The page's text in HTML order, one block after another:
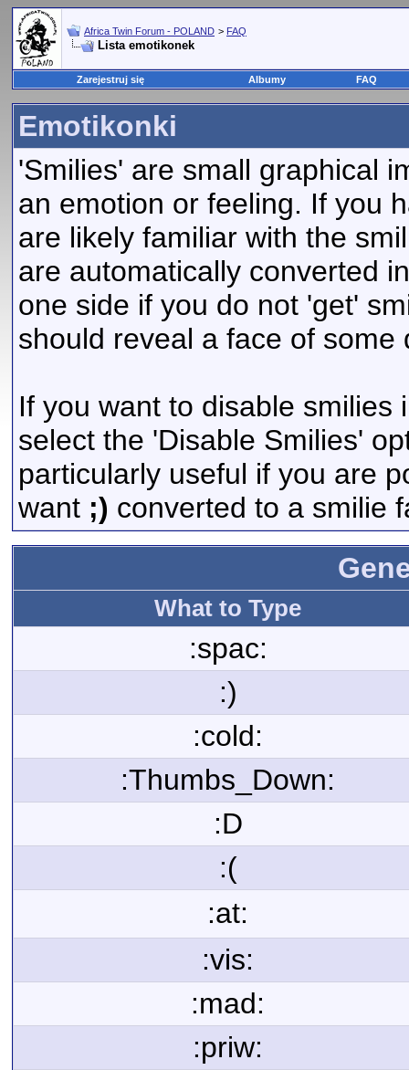
Africa Twin Forum - POLAND > FAQ
Lista emotikonek
Zarejestruj się Albumy FAQ
Emotikonki
'Smilies' are small graphical
an emotion or feeling. If you
are likely familiar with the
are automatically converted
one side if you do not 'get'
should reveal a face of some
If you want to disable
select the 'Disable Smilies'
particularly useful if you are
want ;) converted to a smilie
What to Type
:spac:
:)
:cold:
:Thumbs_Down:
:D
:(
:at:
:vis:
:mad:
:priw: